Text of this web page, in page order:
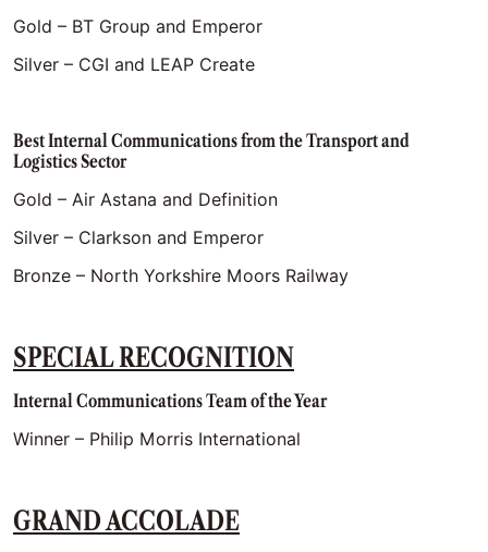
Gold – BT Group and Emperor
Silver – CGI and LEAP Create
Best Internal Communications from the Transport and
Logistics Sector
Gold – Air Astana and Definition
Silver – Clarkson and Emperor
Bronze – North Yorkshire Moors Railway
SPECIAL RECOGNITION
Internal Communications Team of the Year
Winner – Philip Morris International
GRAND ACCOLADE